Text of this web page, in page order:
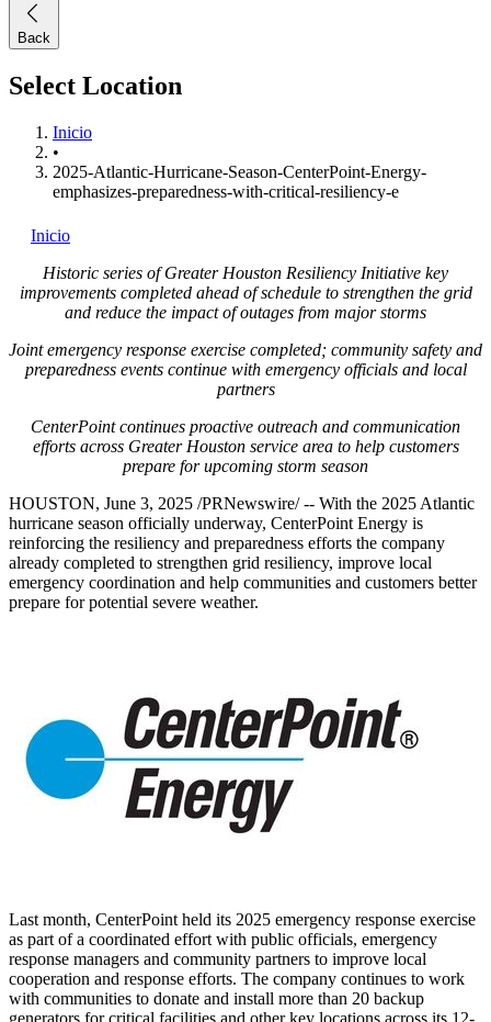
Back
Select Location
Inicio
•
2025-Atlantic-Hurricane-Season-CenterPoint-Energy-
emphasizes-preparedness-with-critical-resiliency-e
Inicio
Historic series of Greater Houston Resiliency Initiative key
improvements completed ahead of schedule to strengthen the grid
and reduce the impact of outages from major storms
Joint emergency response exercise completed; community safety and
preparedness events continue with emergency officials and local
partners
CenterPoint continues proactive outreach and communication
efforts across Greater Houstonservice area to help customers
prepare for upcoming storm season
HOUSTON, June 3, 2025 /PRNewswire/ -- With the 2025 Atlantic
hurricane season officially underway, CenterPoint Energy is
reinforcing the resiliency and preparedness efforts the company
already completed to strengthen grid resiliency, improve local
emergency coordination and help communities and customers better
prepare for potential severe weather.
Last month, CenterPoint held its 2025 emergency response exercise
as part of a coordinated effort with public officials, emergency
response managers and community partners to improve local
cooperation and response efforts. The company continues to work
with communities to donate and install more than 20 backup
generators for critical facilities and other key locations across its 12-